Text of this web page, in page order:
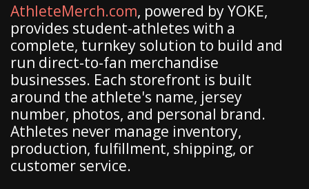
AthleteMerch.com, powered by YOKE,
provides student-athletes with a
complete, turnkey solution to build and
run direct-to-fan merchandise
businesses. Each storefront is built
around the athlete's name, jersey
number, photos, and personal brand.
Athletes never manage inventory,
production, fulfillment, shipping, or
customer service.